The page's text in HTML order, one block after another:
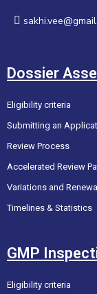
Dossier
Eligibility criteria
Submitting an
Review Process
Accelerated Review
Variations and
Timelines & Statistics
GMP
Eligibility criteria